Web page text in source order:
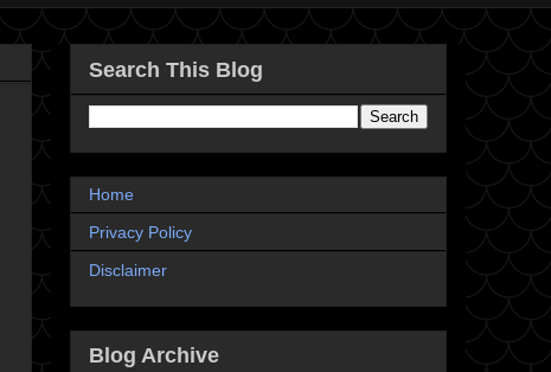
Search This Blog
Home
Privacy Policy
Disclaimer
Blog Archive